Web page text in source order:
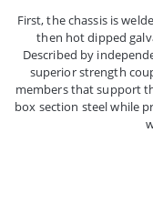
First, the chassis is
then hot dipped
Described by
superior strength
members that support
box section steel while